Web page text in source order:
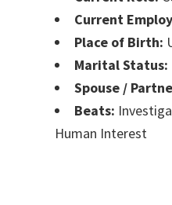
Current
Place of Birth:
Marital Status:
Spouse /
Beats:
Human Interest